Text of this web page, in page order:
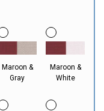
Maroon &
Gray
Maroon &
White